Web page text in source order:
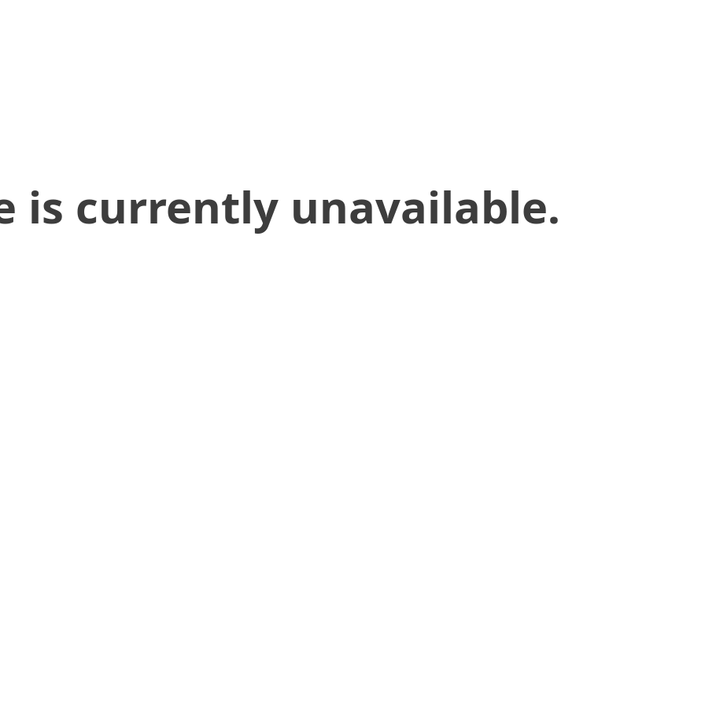
is currently unavailable.